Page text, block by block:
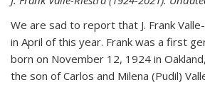
We are sad to report that J. Frank
in April of this year. Frank was a first
born on November 12, 1924 in
the son of Carlos and Milena (Pudil)